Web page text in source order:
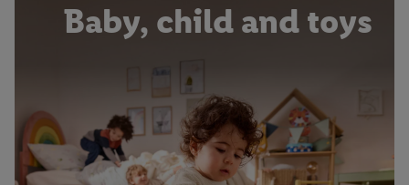
Baby, child and toys